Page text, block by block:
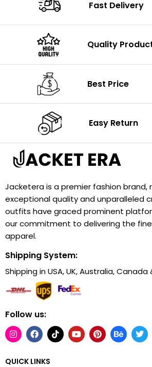
Fast Delivery
Quality
Best Price
Easy Return
Jacketera is a premier fashion brand,
exceptional quality and unparalleled
outfits have graced prominent
our commitment to delivering the
apparel.
Shipping System:
Shipping in USA, UK, Australia, Canada
Follow us:
QUICK LINKS